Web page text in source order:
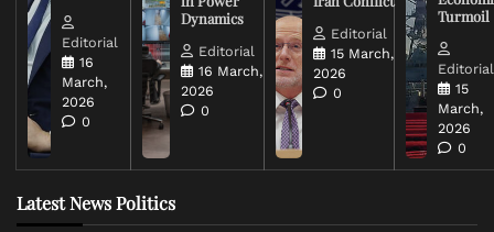
Editorial
16
March,
2026
0
Dynamics
Editorial
16 March,
2026
0
Editorial
15 March,
2026
0
Turmoil
Editorial
15
March,
2026
0
Latest News Politics